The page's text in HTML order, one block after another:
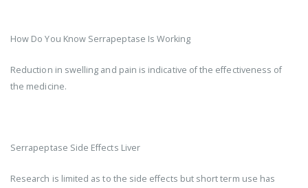
How Do You Know Serrapeptase Is Working
Reduction in swelling and pain is indicative of the effectiveness of
the medicine.
Serrapeptase Side Effects Liver
Research is limited as to the side effects but short term use has